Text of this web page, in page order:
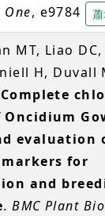
One, e9784
MT, Liao DC,
H, Duvall
Complete
Oncidium
evaluation
for
and
.BMC Plant